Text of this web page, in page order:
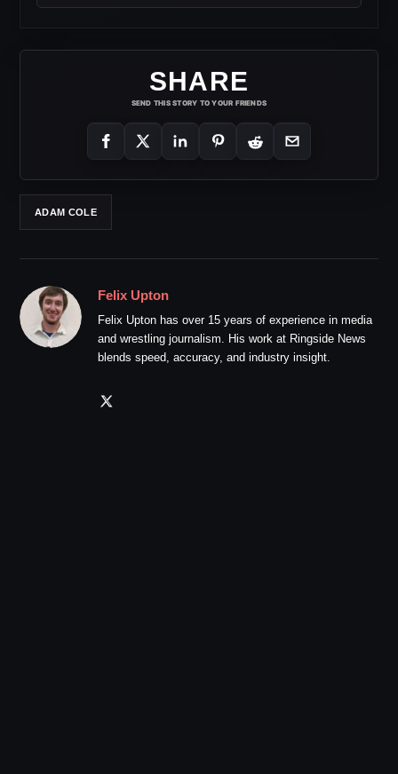
SHARE
SEND THIS STORY TO YOUR FRIENDS
ADAM COLE
Felix Upton
Felix Upton has over 15 years of experience in media
and wrestling journalism. His work at Ringside News
blends speed, accuracy, and industry insight.